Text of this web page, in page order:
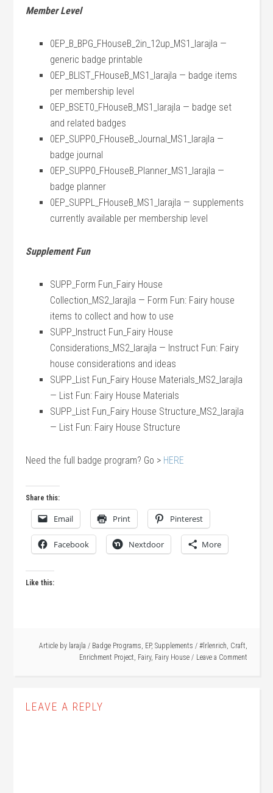
Member Level
0EP_B_BPG_FHouseB_2in_12up_MS1_larajla —
generic badge printable
0EP_BLIST_FHouseB_MS1_larajla — badge items
per membership level
0EP_BSET0_FHouseB_MS1_larajla — badge set
and related badges
0EP_SUPP0_FHouseB_Journal_MS1_larajla —
badge journal
0EP_SUPP0_FHouseB_Planner_MS1_larajla —
badge planner
0EP_SUPPL_FHouseB_MS1_larajla — supplements
currently available per membership level
Supplement Fun
SUPP_Form Fun_Fairy House
Collection_MS2_larajla — Form Fun: Fairy house
items to collect and how to use
SUPP_Instruct Fun_Fairy House
Considerations_MS2_larajla — Instruct Fun: Fairy
house considerations and ideas
SUPP_List Fun_Fairy House Materials_MS2_larajla
— List Fun: Fairy House Materials
SUPP_List Fun_Fairy House Structure_MS2_larajla
— List Fun: Fairy House Structure
Need the full badge program? Go > HERE
Share this:
Email Print Pinterest
Facebook Nextdoor More
Like this:
Article by larajla / Badge Programs, EP, Supplements / #lrlenrich, Craft,
Enrichment Project, Fairy, Fairy House Leave a Comment
LEAVE A REPLY